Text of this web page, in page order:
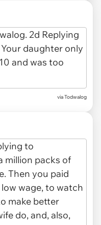
via Todwalog